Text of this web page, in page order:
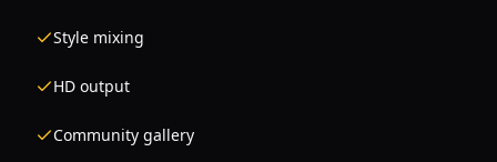
Style mixing
HD output
Community gallery